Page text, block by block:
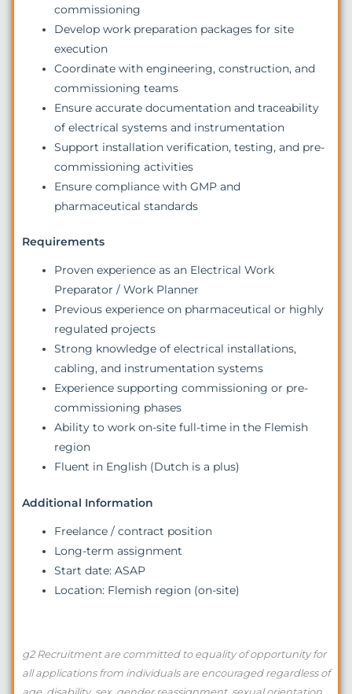
commissioning
Develop work preparation packages for site
execution
Coordinate with engineering, construction, and
commissioning teams
Ensure accurate documentation and traceability
of electrical systems and instrumentation
Support installation verification, testing, and pre-
commissioning activities
Ensure compliance with GMP and
pharmaceutical standards
Requirements
Proven experience as an Electrical Work
Preparator / Work Planner
Previous experience on pharmaceutical or highly
regulated projects
Strong knowledge of electrical installations,
cabling, and instrumentation systems
Experience supporting commissioning or pre-
commissioning phases
Ability to work on-site full-time in the Flemish
region
Fluent in English (Dutch is a plus)
Additional Information
Freelance / contract position
Long-term assignment
Start date: ASAP
Location: Flemish region (on-site)
g2 Recruitment are committed to equality of opportunity for
all applications from individuals are encouraged regardless of